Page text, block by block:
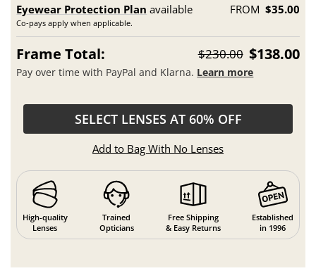
Eyewear Protection Plan available
Co-pays apply when applicable.
FROM $35.00
Frame Total: $230.00 $138.00
Pay over time with PayPal and Klarna. Learn more
SELECT LENSES AT 60% OFF
Add to Bag With No Lenses
High-quality
Lenses
Trained
Opticians
Free Shipping
& Easy Returns
Established
in 1996